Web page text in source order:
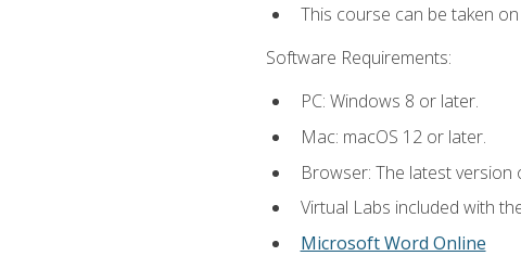
This course can be taken
Software Requirements:
PC: Windows 8 or later.
Mac: macOS 12 or later.
Browser: The latest
Virtual Labs included with
Microsoft Word Online